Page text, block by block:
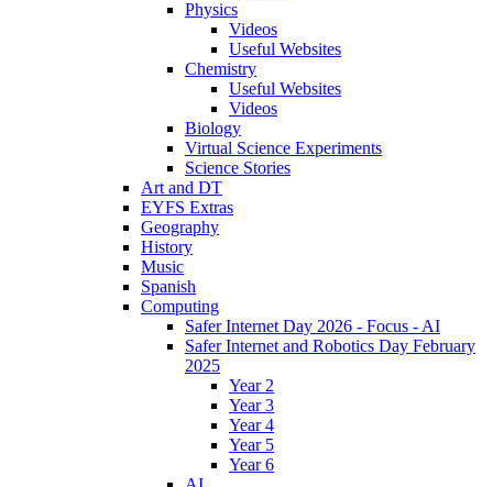
Physics
Videos
Useful Websites
Chemistry
Useful Websites
Videos
Biology
Virtual Science Experiments
Science Stories
Art and DT
EYFS Extras
Geography
History
Music
Spanish
Computing
Safer Internet Day 2026 - Focus - AI
Safer Internet and Robotics Day February
2025
Year 2
Year 3
Year 4
Year 5
Year 6